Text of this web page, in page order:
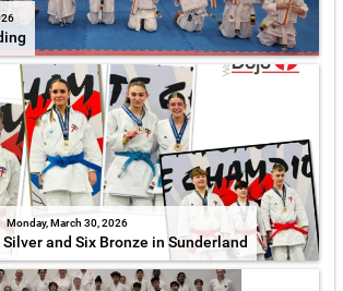
Monday, March 30, 2026
and Six Bronze in Sunderland